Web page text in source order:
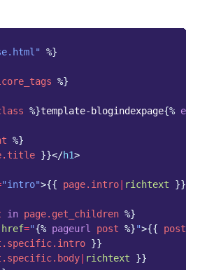
%}
%}
%}template-blogindexpage{%
%}
}}</h1>
"intro">{{ page.intro richtext }}
in page.get_children %}
href="{% pageurl post %}">{{
}}
richtext
}}